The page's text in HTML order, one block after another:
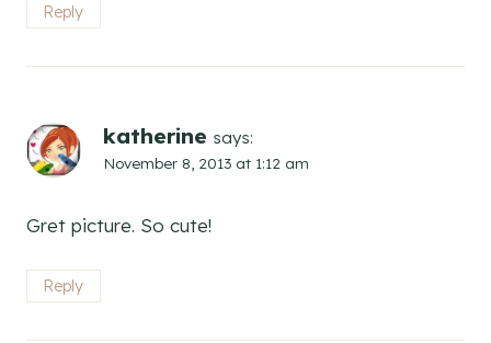
Reply
katherine says:
November 8, 2013 at 1:12 am
Gret picture. So cute!
Reply